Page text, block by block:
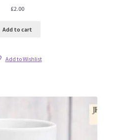
£2.00
Add to cart
Add to Wishlist